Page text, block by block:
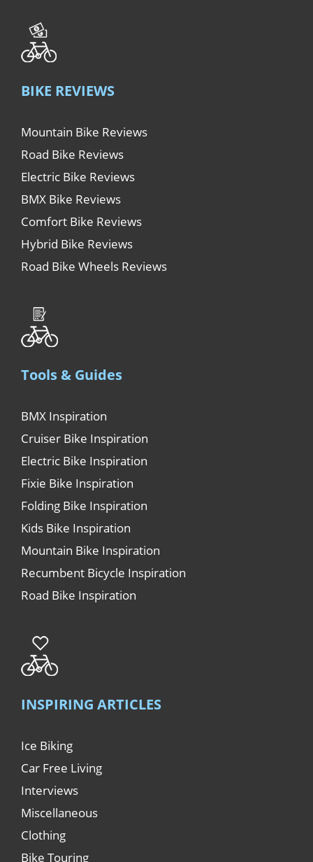
BIKE REVIEWS
Mountain Bike Reviews
Road Bike Reviews
Electric Bike Reviews
BMX Bike Reviews
Comfort Bike Reviews
Hybrid Bike Reviews
Road Bike Wheels Reviews
Tools & Guides
BMX Inspiration
Cruiser Bike Inspiration
Electric Bike Inspiration
Fixie Bike Inspiration
Folding Bike Inspiration
Kids Bike Inspiration
Mountain Bike Inspiration
Recumbent Bicycle Inspiration
Road Bike Inspiration
INSPIRING ARTICLES
Ice Biking
Car Free Living
Interviews
Miscellaneous
Clothing
Bike Touring